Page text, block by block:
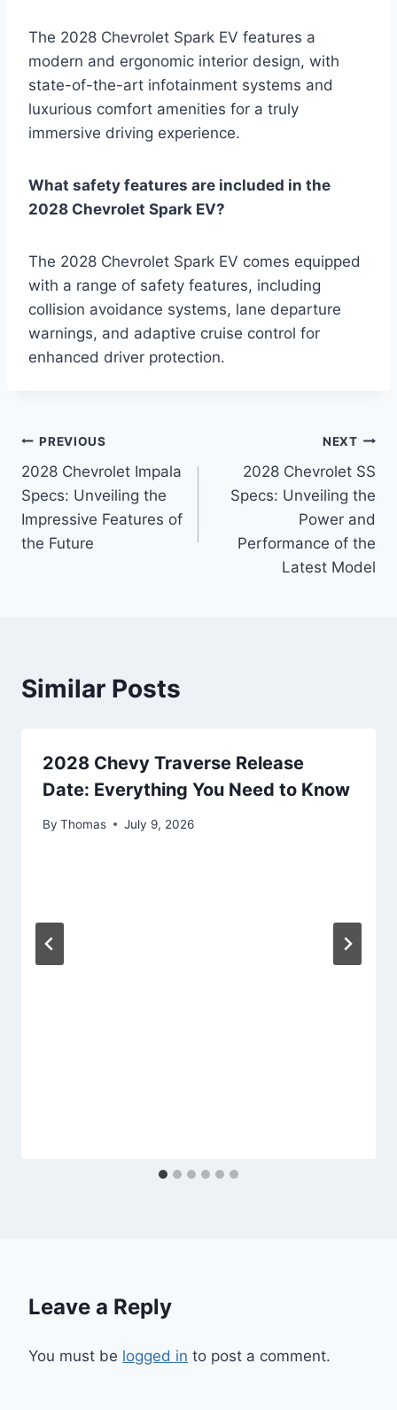
The 2028 Chevrolet Spark EV features a
modern and ergonomic interior design, with
state-of-the-art infotainment systems and
luxurious comfort amenities for a truly
immersive driving experience.
What safety features are included in the
2028 Chevrolet Spark EV?
The 2028 Chevrolet Spark EV comes equipped
with a range of safety features, including
collision avoidance systems, lane departure
warnings, and adaptive cruise control for
enhanced driver protection.
Post
navigation
PREVIOUS
2028 Chevrolet Impala
Specs: Unveiling the
Impressive Features of
the Future
NEXT
2028 Chevrolet SS
Specs: Unveiling the
Power and
Performance of the
Latest Model
Similar Posts
2028 Chevy Traverse Release
Date: Everything You Need to Know
By Thomas July 9, 2026
Leave a Reply
You must be logged in to post a comment.